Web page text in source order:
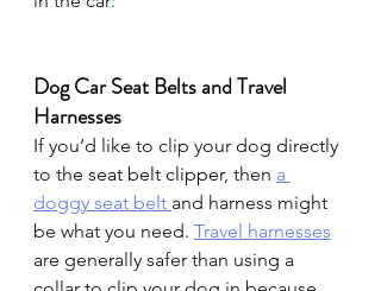
Dog Car Seat Belts and Travel
Harnesses
If you’d like to clip your dog directly
to the seat belt clipper, then a
doggy seat belt and harness might
be what you need. Travel harnesses
are generally safer than using a